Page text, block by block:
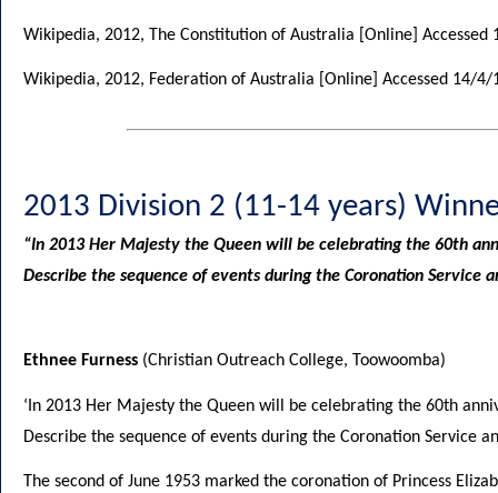
Wikipedia, 2012, The Constitution of Australia [Online]
Wikipedia, 2012, Federation of Australia [Online] Accessed 14/
2013 Division 2 (11-14 years)
“In 2013 Her Majesty the Queen will be celebrating the 60th
Describe the sequence of events during the Coronation Service
Ethnee Furness (Christian Outreach College, Toowoomba)
‘In 2013 Her Majesty the Queen will be celebrating the 60th
Describe the sequence of events during the Coronation Service
The second of June 1953 marked the coronation of Princess